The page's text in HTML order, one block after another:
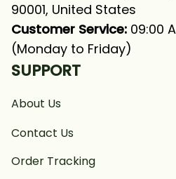
90001, United States
Customer Service: 09:00
(Monday to Friday)
SUPPORT
About Us
Contact Us
Order Tracking